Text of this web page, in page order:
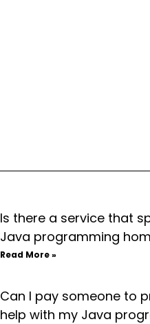
Is there a service that
Java programming
Read More »
Can I pay someone to
help with my Java